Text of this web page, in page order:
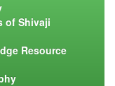
of Shivaji
Resource